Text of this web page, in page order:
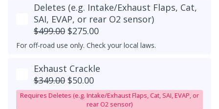
Deletes (e.g. Intake/Exhaust Flaps, Cat,
SAI, EVAP, or rear O2 sensor)
$499.00 $275.00
For off-road use only. Check your local laws.
Exhaust Crackle
$349.00 $50.00
Requires Deletes (e.g. Intake/Exhaust Flaps, Cat, SAI, EVAP, or
rear O2 sensor)